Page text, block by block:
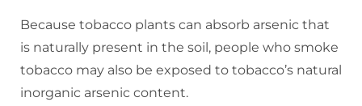
Because tobacco plants can absorb arsenic that
is naturally present in the soil, people who smoke
tobacco may also be exposed to tobacco’s natural
inorganic arsenic content.